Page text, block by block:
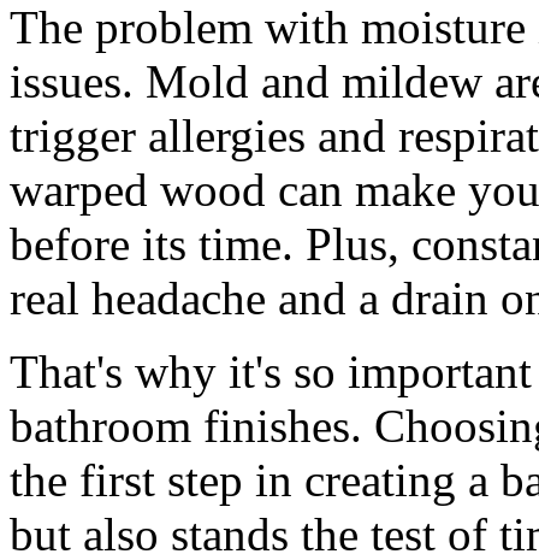
The problem with
issues. Mold and mildew
trigger allergies and
warped wood can make
before its time. Plus,
real headache and a drain
That's why it's so
bathroom finishes.
the first step in creating a
but also stands the test of